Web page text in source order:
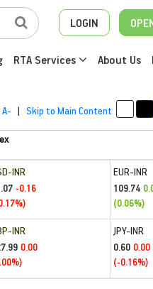
LOGIN
RTA Services About Us
A- | Skip to Main Content
INR
-0.16
EUR-INR
109.74
(0.06%)
INR
0.00
JPY-INR
0.60 0.00
(-0.16%)